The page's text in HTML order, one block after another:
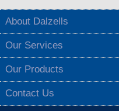
About Dalzells
Our Services
Our Products
Contact Us